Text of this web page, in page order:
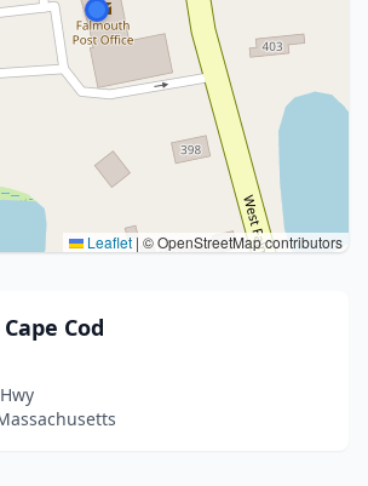
Leaflet | © OpenStreetMap contributors
Cod